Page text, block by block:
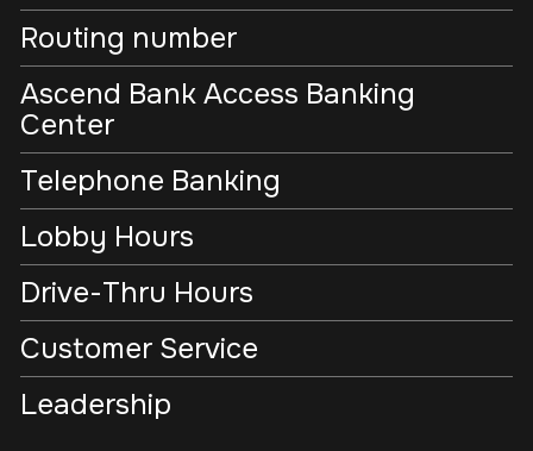
Routing number
Ascend Bank Access Banking
Center
Telephone Banking
Lobby Hours
Drive-Thru Hours
Customer Service
Leadership